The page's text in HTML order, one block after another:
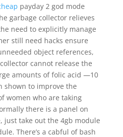
payday 2 god mode
garbage collector relieves
need to explicitly manage
still need hacks ensure
object references,
cannot release the
amounts of folic acid —10
shown to improve the
women who are taking
there is a panel on
just take out the 4gb module
There’s a cabful of bash